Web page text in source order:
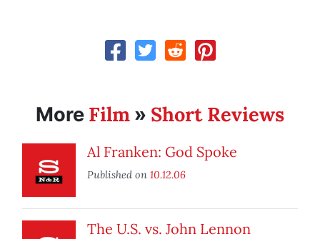
More Film » Short Reviews
Al Franken: God Spoke
Published on 10.12.06
The U.S. vs. John Lennon